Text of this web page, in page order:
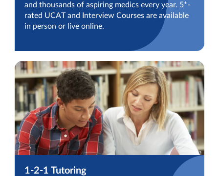
and thousands of aspiring medics every year. 5*-
rated UCAT and Interview Courses are available
in person or live online.
1-2-1 Tutoring